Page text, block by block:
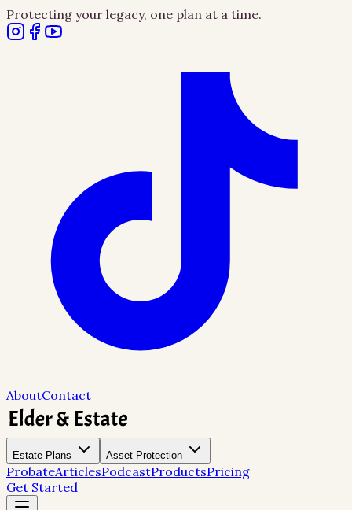
Protecting your legacy, one plan at a time.
AboutContact
Estate Plans Asset Protection
ProbateArticlesPodcastProductsPricing
Get Started